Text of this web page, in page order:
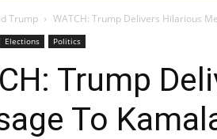
Trump WATCH: Trump Delivers Hilarious
Elections Politics
Trump
To